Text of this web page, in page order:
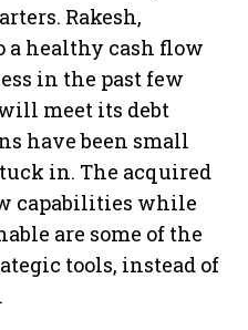
Rakesh,
a healthy cash flow
in the past few
meet its debt
have been small
in. The acquired
capabilities while
are some of the
tools, instead of